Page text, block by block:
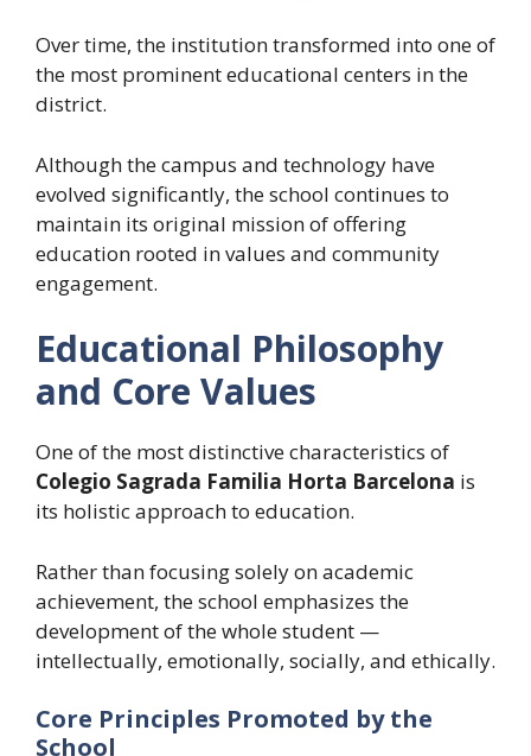
Over time, the institution transformed into one of
the most prominent educational centers in the
district.
Although the campus and technology have
evolved significantly, the school continues to
maintain its original mission of offering
education rooted in values and community
engagement.
Educational Philosophy
and Core Values
One of the most distinctive characteristics of
Colegio Sagrada Familia Horta Barcelona is
its holistic approach to education.
Rather than focusing solely on academic
achievement, the school emphasizes the
development of the whole student —
intellectually, emotionally, socially, and ethically.
Core Principles Promoted by the
School